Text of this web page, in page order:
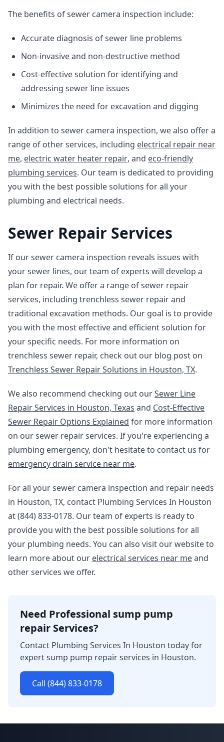
The benefits of sewer camera inspection include:
Accurate diagnosis of sewer line problems
Non-invasive and non-destructive method
Cost-effective solution for identifying and
addressing sewer line issues
Minimizes the need for excavation and digging
In addition to sewer camera inspection, we also offer a
range of other services, including electrical repair near
me, electric water heater repair, and eco-friendly
plumbing services. Our team is dedicated to providing
you with the best possible solutions for all your
plumbing and electrical needs.
Sewer Repair Services
If our sewer camera inspection reveals issues with
your sewer lines, our team of experts will develop a
plan for repair. We offer a range of sewer repair
services, including trenchless sewer repair and
traditional excavation methods. Our goal is to provide
you with the most effective and efficient solution for
your specific needs. For more information on
trenchless sewer repair, check out our blog post on
Trenchless Sewer Repair Solutions in Houston, TX.
We also recommend checking out ourSewer Line
Repair Services in Houston, Texas and Cost-Effective
Sewer Repair Options Explained for more information
on our sewer repair services. If you're experiencing a
plumbing emergency, don't hesitate to contact us for
emergency drain service near me.
For all your sewer camera inspection and repair needs
in Houston, TX, contact Plumbing Services In Houston
at (844) 833-0178. Our team of experts is ready to
provide you with the best possible solutions for all
your plumbing needs. You can also visit our website to
learn more about our electrical services near meand
other services we offer.
Need Professional sump pump
repair Services?
Contact Plumbing Services In Houston today for
expert sump pump repair services in Houston.
Call (844) 833-0178